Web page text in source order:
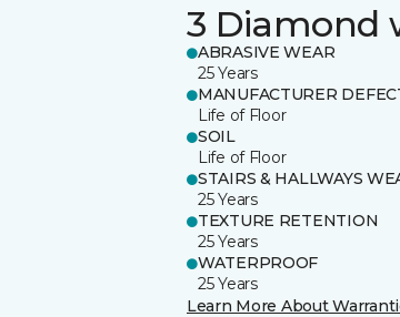
3 Diamond
ABRASIVE WEAR
25 Years
MANUFACTURER
Life of Floor
SOIL
Life of Floor
STAIRS & HALLWAYS
25 Years
TEXTURE RETENTION
25 Years
WATERPROOF
25 Years
Learn More About